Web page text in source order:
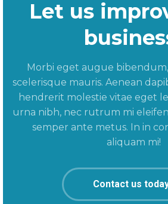
Let us
Morbi eget augue
scelerisque mauris. Aenean
hendrerit molestie vitae eget
urna nibh, nec rutrum mi
semper ante metus. In in
aliquam mi!
Contact us